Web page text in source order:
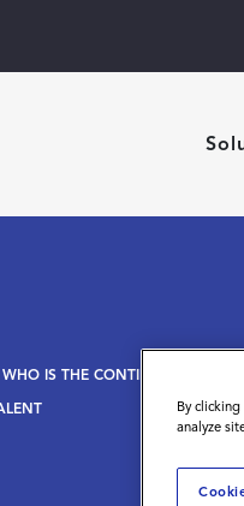
WHO IS THE CONTINGENT
By
analyze